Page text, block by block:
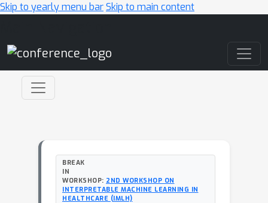
Skip to yearly menu barSkip to main content
BREAK
IN
WORKSHOP: 2ND WORKSHOP ON
INTERPRETABLE MACHINE LEARNING IN
HEALTHCARE (IMLH)